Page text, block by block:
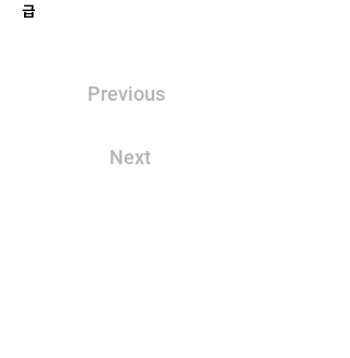
급
Previous
Next